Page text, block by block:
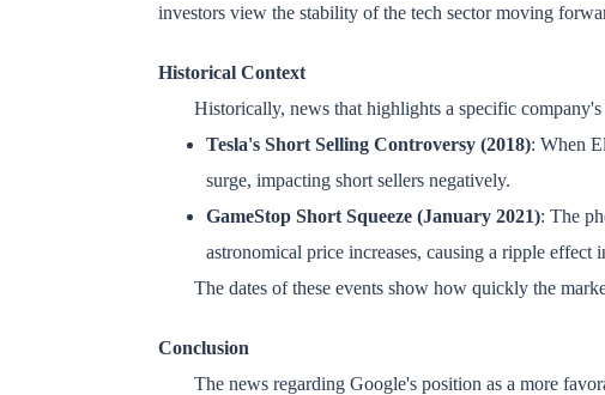
investors view the stability of the tech sector moving
Historical Context
Historically, news that highlights a specific
Tesla's Short Selling Controversy (2018): When
surge, impacting short sellers negatively.
GameStop Short Squeeze (January 2021): The
astronomical price increases, causing a ripple effect
The dates of these events show how quickly the
Conclusion
The news regarding Google's position as a more